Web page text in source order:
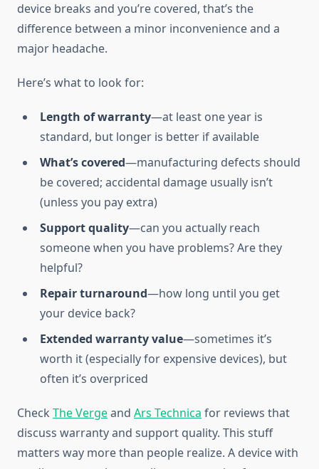
device breaks and you’re covered, that’s the
difference between a minor inconvenience and a
major headache.
Here’s what to look for:
Length of warranty—at least one year is
standard, but longer is better if available
What’s covered—manufacturing defects should
be covered; accidental damage usually isn’t
(unless you pay extra)
Support quality—can you actually reach
someone when you have problems? Are they
helpful?
Repair turnaround—how long until you get
your device back?
Extended warranty value—sometimes it’s
worth it (especially for expensive devices), but
often it’s overpriced
Check The Vergeand Ars Technica for reviews that
discuss warranty and support quality. This stuff
matters way more than people realize. A device with